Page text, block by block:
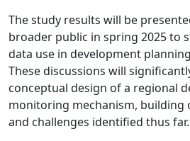
The study results will be
broader public in spring 2025 to
data use in development
These discussions will
conceptual design of a regional
monitoring mechanism, building
and challenges identified thus far.